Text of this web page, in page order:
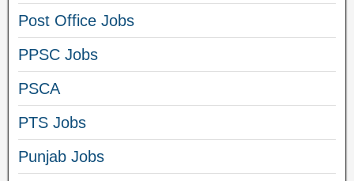
Post Office Jobs
PPSC Jobs
PSCA
PTS Jobs
Punjab Jobs